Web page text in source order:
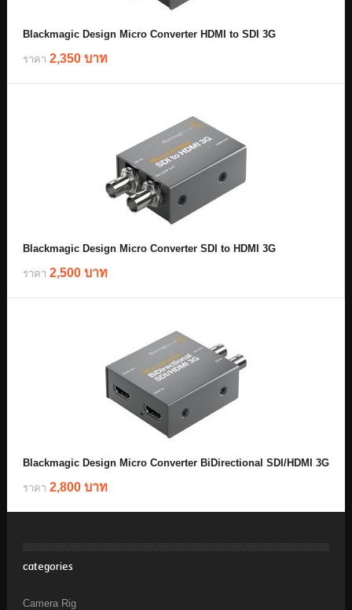
Blackmagic Design Micro Converter HDMI to SDI 3G
ราคา 2,350 บาท
Blackmagic Design Micro Converter SDI to HDMI 3G
ราคา 2,500 บาท
Blackmagic Design Micro Converter BiDirectional SDI/HDMI 3G
ราคา 2,800 บาท
categories
Camera Rig